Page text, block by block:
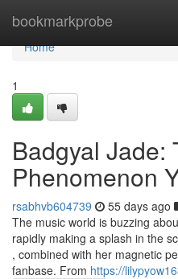
bookmarkprobe
Home
Home
1
Badgyal Jade:
Phenomenon
rsabhvb604739 55 days ago
The music world is buzzing
rapidly making a splash in the
, combined with her magnetic
fanbase. From https://